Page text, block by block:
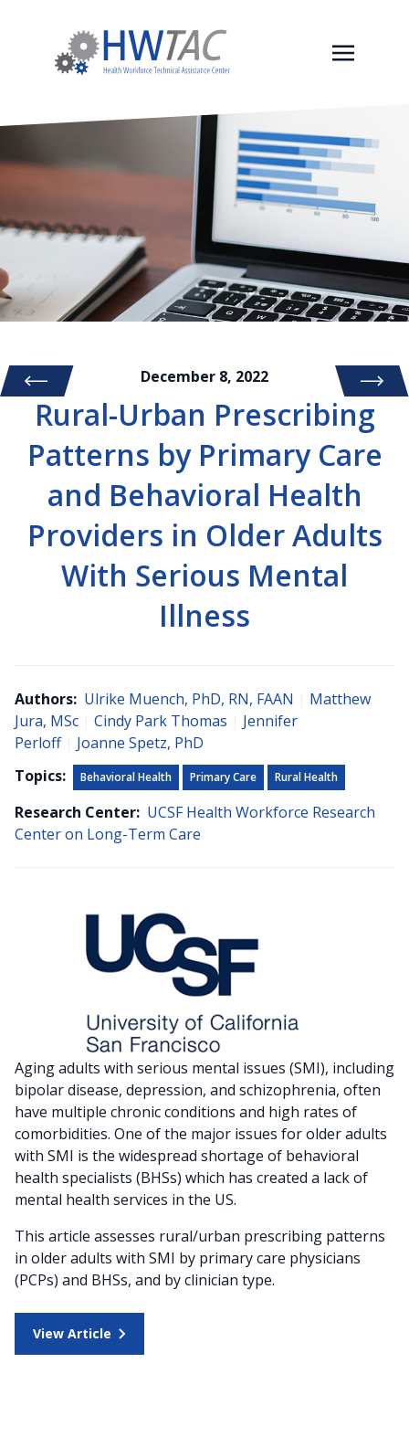
December 8, 2022
Rural-Urban Prescribing
Patterns by Primary Care
and Behavioral Health
Providers in Older Adults
With Serious Mental
Illness
Authors: Ulrike Muench, PhD, RN, FAAN
Matthew
Jura, MSc
Cindy Park Thomas
Jennifer
Perloff
Joanne Spetz, PhD
Topics:
Behavioral Health Primary Care Rural Health
Research Center: UCSF Health Workforce Research
Center on Long-Term Care
Aging adults with serious mental issues (SMI), including
bipolar disease, depression, and schizophrenia, often
have multiple chronic conditions and high rates of
comorbidities. One of the major issues for older adults
with SMI is the widespread shortage of behavioral
health specialists (BHSs) which has created a lack of
mental health services in the US.
This article assesses rural/urban prescribing patterns
in older adults with SMI by primary care physicians
(PCPs) and BHSs, and by clinician type.
View Article